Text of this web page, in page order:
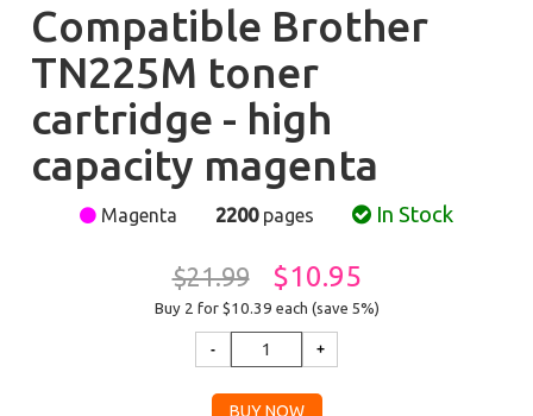
Compatible Brother
TN225M toner
cartridge - high
capacity magenta
Magenta 2200pages In Stock
$21.99 $10.95
Buy 2 for $10.39 each (save 5%)